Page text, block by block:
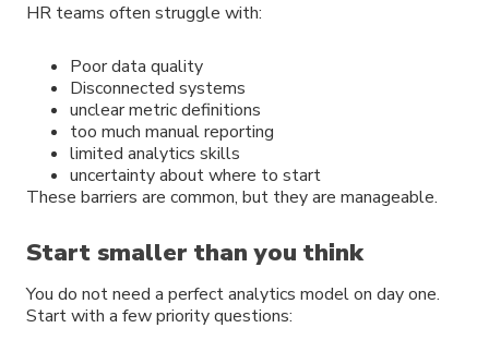
HR teams often struggle with:
Poor data quality
Disconnected systems
unclear metric definitions
too much manual reporting
limited analytics skills
uncertainty about where to start
These barriers are common, but they are manageable.
Start smaller than you think
You do not need a perfect analytics model on day one.
Start with a few priority questions: